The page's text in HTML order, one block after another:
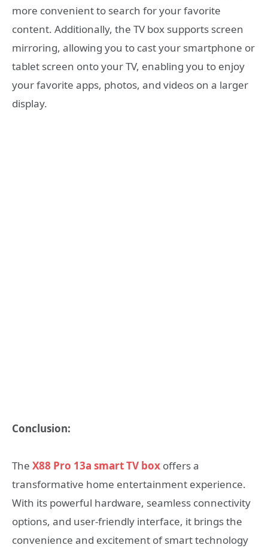
more convenient to search for your favorite
content. Additionally, the TV box supports screen
mirroring, allowing you to cast your smartphone or
tablet screen onto your TV, enabling you to enjoy
your favorite apps, photos, and videos on a larger
display.
Conclusion:
The X88 Pro 13a smart TV box offers a
transformative home entertainment experience.
With its powerful hardware, seamless connectivity
options, and user-friendly interface, it brings the
convenience and excitement of smart technology